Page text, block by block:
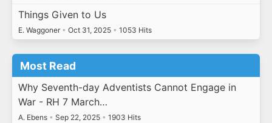
Things Given to Us
E. Waggoner • Oct 31, 2025 • 1053 Hits
Most Read
Why Seventh-day Adventists Cannot Engage in
War - RH 7 March…
A. Ebens • Sep 22, 2025 • 1903 Hits